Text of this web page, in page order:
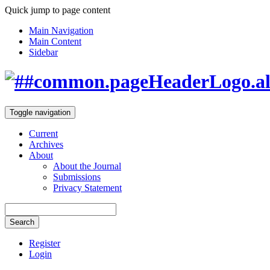
Quick jump to page content
Main Navigation
Main Content
Sidebar
Toggle navigation
Current
Archives
About
About the Journal
Submissions
Privacy Statement
Search
Register
Login